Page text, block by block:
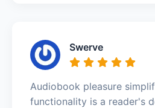
Swerve
Audiobook pleasure
functionality is a reader's